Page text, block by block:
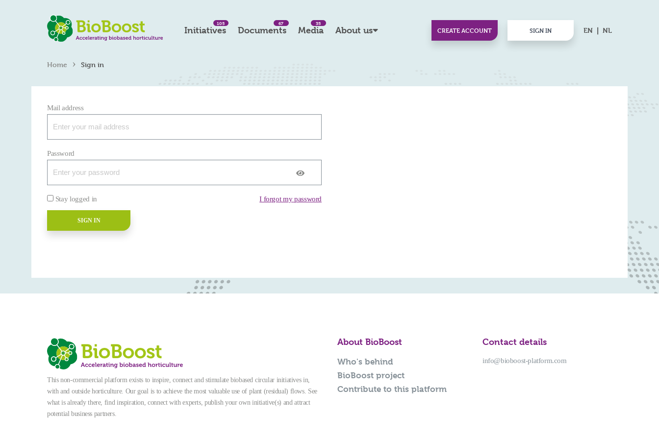
Initiatives
105
Documents
67
Media
35
About us CREATE ACCOUNT SIGN IN EN NL
Home › Sign in
Mail address
Password
Stay logged in
SIGN IN
I forgot my password
This non-commercial platform exists to inspire, connect and stimulate biobased circular initiatives in,
with and outside horticulture. Our goal is to achieve the most valuable use of plant (residual) flows. See
what is already there, find inspiration, connect with experts, publish your own initiative(s) and attract
potential business partners.
About BioBoost
Who's behind
BioBoost project
Contribute to this platform
Contact details
info@bioboost-platform.com